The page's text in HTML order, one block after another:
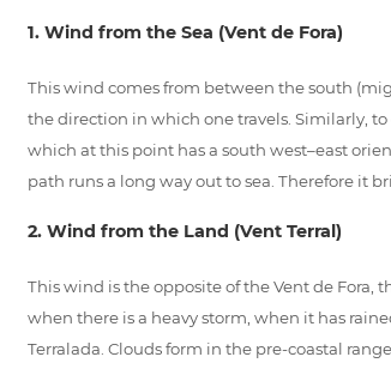
1. Wind from the Sea (Vent de Fora)
This wind comes from between the south
the direction in which one travels. Similarly,
which at this point has a south west–east
path runs a long way out to sea. Therefore it
2. Wind from the Land (Vent Terral)
This wind is the opposite of the Vent de
when there is a heavy storm, when it has
Terralada. Clouds form in the pre-coastal